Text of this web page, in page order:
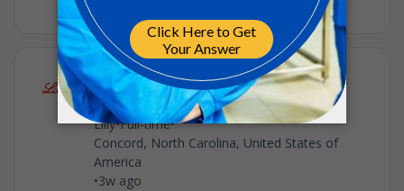
Lead Technician - QA Warehouse &
Materials
Lilly•Full-time•
Concord, North Carolina, United States of
America
•3w ago